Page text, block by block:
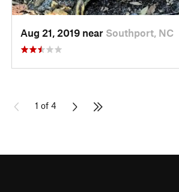
Aug 21, 2019 near Southport, NC
1 of 4